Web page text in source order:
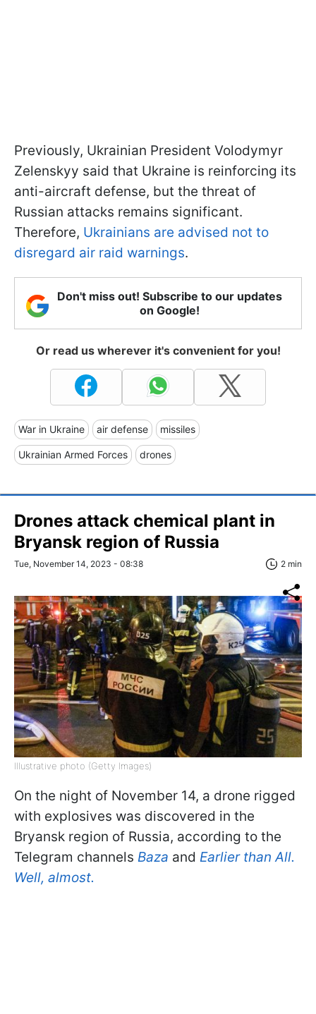
Previously, Ukrainian President Volodymyr
Zelenskyy said that Ukraine is reinforcing its
anti-aircraft defense, but the threat of
Russian attacks remains significant.
Therefore, Ukrainians are advised not to
disregard air raid warnings.
Don't miss out! Subscribe to our updates
on Google!
Or read us wherever it's convenient for you!
War in Ukraine air defense missiles
Ukrainian Armed Forces drones
Drones attack chemical plant in
Bryansk region of Russia
Tue, November 14, 2023 - 08:38 2 min
Illustrative photo (Getty Images)
On the night of November 14, a drone rigged
with explosives was discovered in the
Bryansk region of Russia, according to the
Telegram channels Baza and Earlier than All.
Well, almost.